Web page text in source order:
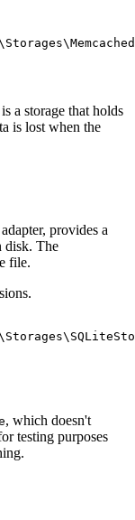
is a storage that holds
is lost when the
adapter, provides a
disk. The
file.
, which doesn't
testing purposes